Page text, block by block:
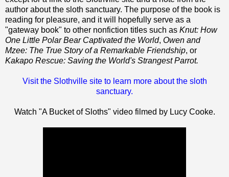
author about the sloth sanctuary. The purpose of the book is
reading for pleasure, and it will hopefully serve as a
"gateway book" to other nonfiction titles such as Knut: How
One Little Polar Bear Captivated the World, Owen and
Mzee: The True Story of a Remarkable Friendship, or
Kakapo Rescue: Saving the World's Strangest Parrot.
Visit the Slothville site to learn more about the sloth
sanctuary.
Watch "A Bucket of Sloths" video filmed by Lucy Cooke.